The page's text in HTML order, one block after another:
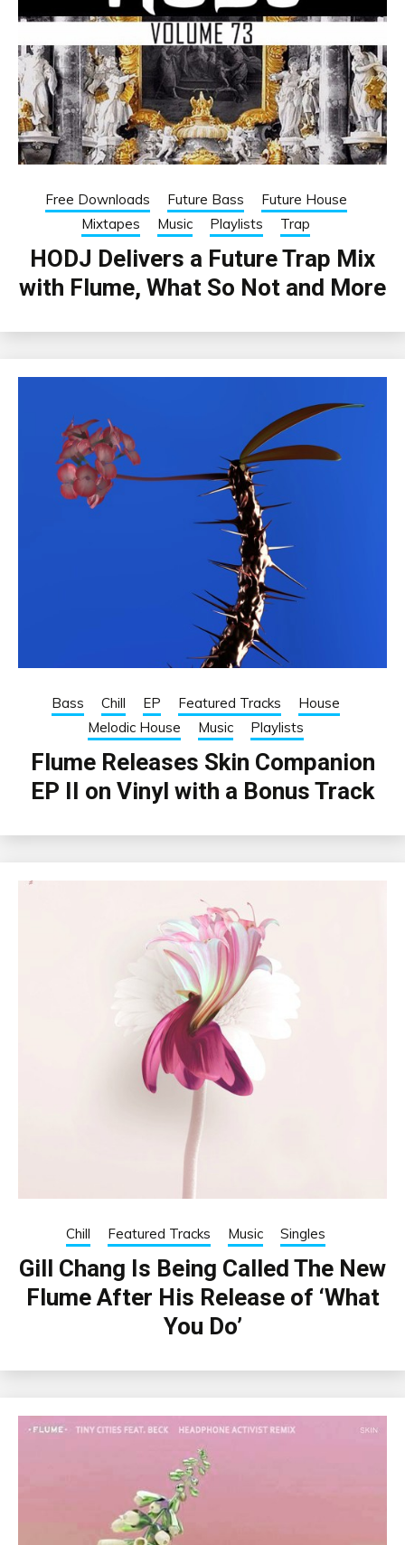
Free Downloads Future Bass
Future House
Mixtapes
Music Playlists Trap
HODJ Delivers a Future Trap Mix
with Flume, What So Not and More
Bass Chill EP Featured Tracks
House
Melodic House
Music Playlists
Flume Releases Skin Companion
EP II on Vinyl with a Bonus Track
Chill Featured Tracks Music Singles
Gill Chang Is Being Called The New
Flume After His Release of ‘What
You Do’